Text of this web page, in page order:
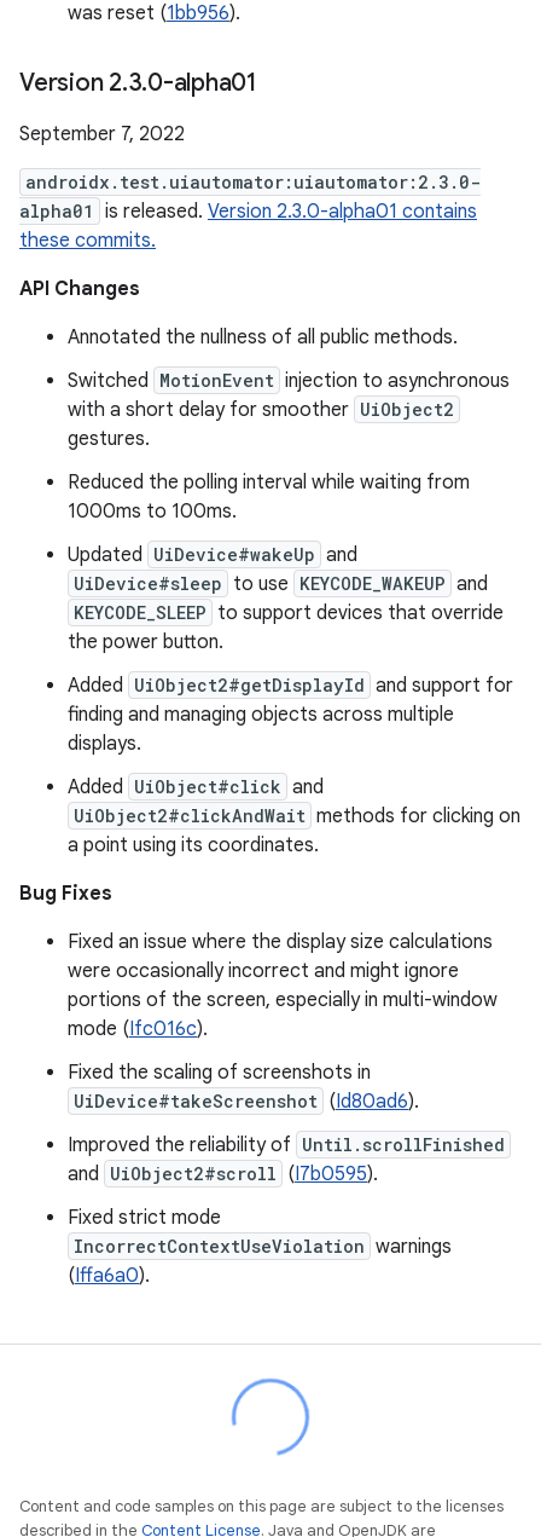
was reset (1bb956).
Version 2.3.0-alpha01
September 7, 2022
androidx.test.uiautomator:uiautomator:2.3.0-
alpha01
is released. Version 2.3.0-alpha01 contains
these commits.
API Changes
Annotated the nullness of all public methods.
Switched MotionEvent injection to asynchronous
with a short delay for smoother UiObject2
gestures.
Reduced the polling interval while waiting from
1000ms to 100ms.
Updated UiDevice#wakeUp and
UiDevice#sleep to use KEYCODE_WAKEUP and
KEYCODE_SLEEP to support devices that override
the power button.
Added UiObject2#getDisplayId and support for
finding and managing objects across multiple
displays.
Added UiObject#click and
UiObject2#clickAndWait methods for clicking on
a point using its coordinates.
Bug Fixes
Fixed an issue where the display size calculations
were occasionally incorrect and might ignore
portions of the screen, especially in multi-window
mode (Ifc016c).
Fixed the scaling of screenshots in
UiDevice#takeScreenshot (Id80ad6).
Improved the reliability of Until.scrollFinished
and UiObject2#scroll (I7b0595).
Fixed strict mode
IncorrectContextUseViolation warnings
(Iffa6a0).
Content and code samples on this page are subject to the licenses
described in the Content License. Java and OpenJDK are